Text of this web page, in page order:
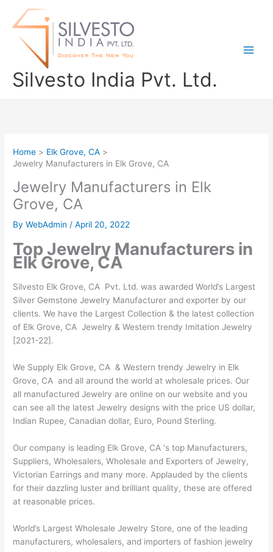
Silvesto India Pvt. Ltd.
Home
Elk Grove, CA
Jewelry Manufacturers in Elk Grove, CA
Jewelry Manufacturers in Elk
Grove, CA
ByWebAdmin/April 20, 2022
Top Jewelry Manufacturers in
Elk Grove, CA
Silvesto Elk Grove, CA Pvt. Ltd. was awarded World’s Largest
Silver Gemstone Jewelry Manufacturer and exporter by our
clients. We have the Largest Collection & the latest collection
of Elk Grove, CA Jewelry & Western trendy Imitation Jewelry
[2021-22].
We Supply Elk Grove, CA & Western trendy Jewelry in Elk
Grove, CA and all around the world at wholesale prices. Our
all manufactured Jewelry are online on our website and you
can see all the latest Jewelry designs with the price US dollar,
Indian Rupee, Canadian dollar, Euro, Pound Sterling.
Our company is leading Elk Grove, CA ‘s top Manufacturers,
Suppliers, Wholesalers, Wholesale and Exporters of Jewelry,
Victorian Earrings and many more. Applauded by the clients
for their dazzling luster and brilliant quality, these are offered
at reasonable prices.
World’s Largest Wholesale Jewelry Store, one of the leading
manufacturers, wholesalers, and importers of fashion jewelry